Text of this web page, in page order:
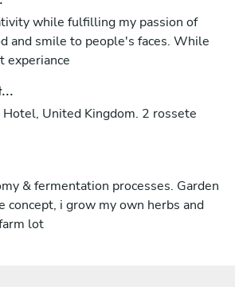
the ground right to there plate, i
authentic dishes, thai, filipino,
french, modern british, italian,
while fulfilling my passion of
and smile to people's faces. While
experiance
United Kingdom. 2 rossete
& fermentation processes. Garden
concept, i grow my own herbs and
lot